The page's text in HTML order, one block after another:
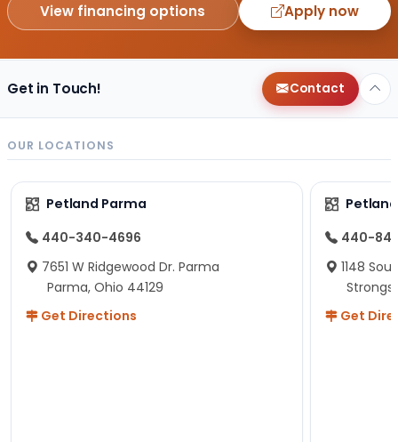
View financing options Apply now
Get in Touch! Contact
OUR LOCATIONS
Petland Parma
440-340-4696
7651 W Ridgewood Dr. Parma
Parma, Ohio 44129
Get Directions
440-
1148
Get